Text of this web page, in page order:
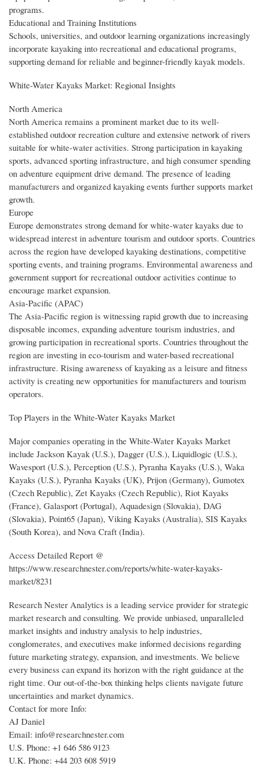
programs.
Educational and Training Institutions
Schools, universities, and outdoor learning organizations increasingly
incorporate kayaking into recreational and educational programs,
supporting demand for reliable and beginner-friendly kayak models.
White-Water Kayaks Market: Regional Insights
North America
North America remains a prominent market due to its well-
established outdoor recreation culture and extensive network of rivers
suitable for white-water activities. Strong participation in kayaking
sports, advanced sporting infrastructure, and high consumer spending
on adventure equipment drive demand. The presence of leading
manufacturers and organized kayaking events further supports market
growth.
Europe
Europe demonstrates strong demand for white-water kayaks due to
widespread interest in adventure tourism and outdoor sports. Countries
across the region have developed kayaking destinations, competitive
sporting events, and training programs. Environmental awareness and
government support for recreational outdoor activities continue to
encourage market expansion.
Asia-Pacific (APAC)
The Asia-Pacific region is witnessing rapid growth due to increasing
disposable incomes, expanding adventure tourism industries, and
growing participation in recreational sports. Countries throughout the
region are investing in eco-tourism and water-based recreational
infrastructure. Rising awareness of kayaking as a leisure and fitness
activity is creating new opportunities for manufacturers and tourism
operators.
Top Players in the White-Water Kayaks Market
Major companies operating in the White-Water Kayaks Market
include Jackson Kayak (U.S.), Dagger (U.S.), Liquidlogic (U.S.),
Wavesport (U.S.), Perception (U.S.), Pyranha Kayaks (U.S.), Waka
Kayaks (U.S.), Pyranha Kayaks (UK), Prijon (Germany), Gumotex
(Czech Republic), Zet Kayaks (Czech Republic), Riot Kayaks
(France), Galasport (Portugal), Aquadesign (Slovakia), DAG
(Slovakia), Point65 (Japan), Viking Kayaks (Australia), SIS Kayaks
(South Korea), and Nova Craft (India).
Access Detailed Report @
https://www.researchnester.com/reports/white-water-kayaks-
market/8231
Research Nester Analytics is a leading service provider for strategic
market research and consulting. We provide unbiased, unparalleled
market insights and industry analysis to help industries,
conglomerates, and executives make informed decisions regarding
future marketing strategy, expansion, and investments. We believe
every business can expand its horizon with the right guidance at the
right time. Our out-of-the-box thinking helps clients navigate future
uncertainties and market dynamics.
Contact for more Info:
AJ Daniel
Email: info@researchnester.com
U.S. Phone: +1 646 586 9123
U.K. Phone: +44 203 608 5919